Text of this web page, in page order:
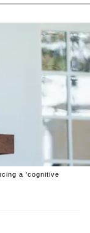
a 'cognitive